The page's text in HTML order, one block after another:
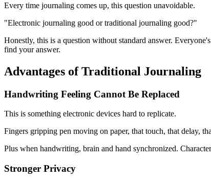
Every time journaling comes up, this question unavoidable.
"Electronic journaling good or traditional journaling good?"
Honestly, this is a question without standard answer.
find your answer.
Advantages of Traditional Journaling
Handwriting Feeling Cannot Be Replaced
This is something electronic devices hard to replicate.
Fingers gripping pen moving on paper, that touch, that delay,
Plus when handwriting, brain and hand synchronized.
Stronger Privacy